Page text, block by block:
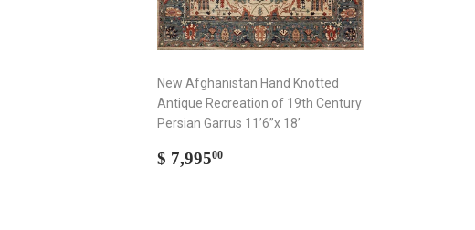
New Afghanistan Hand Knotted
Antique Recreation of 19th Century
Persian Garrus 11’6”x 18’
Regular
$ 7,99500